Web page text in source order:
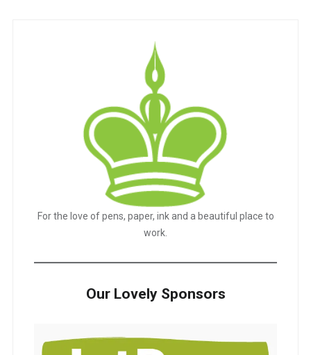
For the love of pens, paper, ink and a beautiful place to
work.
Our Lovely Sponsors